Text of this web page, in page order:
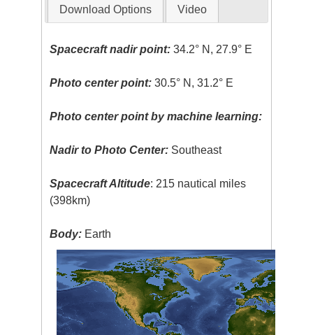
Download Options Video
Spacecraft nadir point: 34.2° N, 27.9° E
Photo center point: 30.5° N, 31.2° E
Photo center point by machine learning:
Nadir to Photo Center: Southeast
Spacecraft Altitude: 215 nautical miles
(398km)
Body: Earth